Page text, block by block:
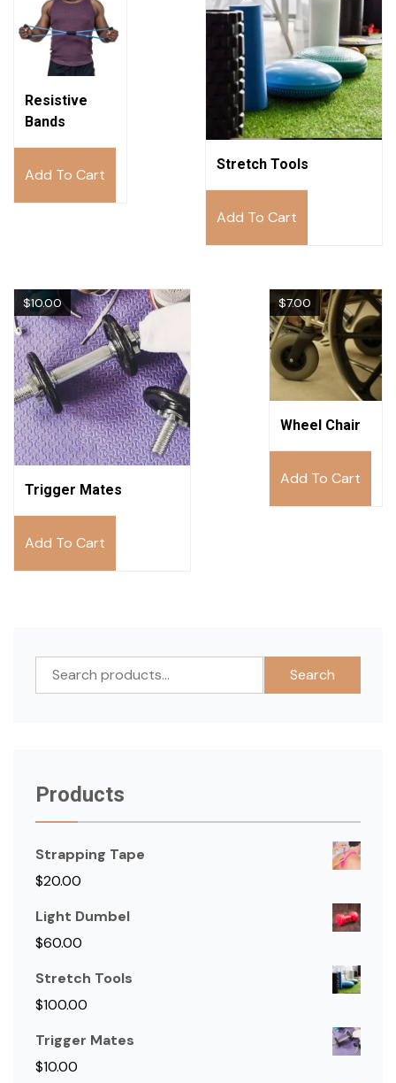
Resistive
Bands
Add To Cart
Stretch Tools
Add To Cart
Trigger Mates
$10.00
Add To Cart
Wheel Chair
$7.00
Add To Cart
Search
for:
Search
Products
Strapping Tape
$20.00
Light Dumbel
$60.00
Stretch Tools
$100.00
Trigger Mates
$10.00